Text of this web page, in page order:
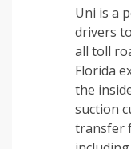
Uni is a
drivers
all toll
Florida
the
suction
transfer